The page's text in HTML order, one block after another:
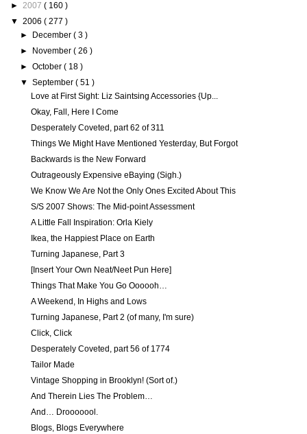
► 2007 ( 160 )
▼ 2006 ( 277 )
►
December( 3 )
►
November( 26 )
►October( 18 )
▼September( 51 )
Love at First Sight: Liz Saintsing Accessories {Up...
Okay, Fall, Here I Come
Desperately Coveted, part 62 of 311
Things We Might Have Mentioned Yesterday, But Forgot
Backwards is the New Forward
Outrageously Expensive eBaying (Sigh.)
We Know We Are Not the Only Ones Excited About This
S/S 2007 Shows: The Mid-point Assessment
A Little Fall Inspiration: Orla Kiely
Ikea, the Happiest Place on Earth
Turning Japanese, Part 3
[Insert Your Own Neat/Neet Pun Here]
Things That Make You Go Oooooh…
A Weekend, In Highs and Lows
Turning Japanese, Part 2 (of many, I'm sure)
Click, Click
Desperately Coveted, part 56 of 1774
Tailor Made
Vintage Shopping in Brooklyn! (Sort of.)
And Therein Lies The Problem…
And… Drooooool.
Blogs, Blogs Everywhere